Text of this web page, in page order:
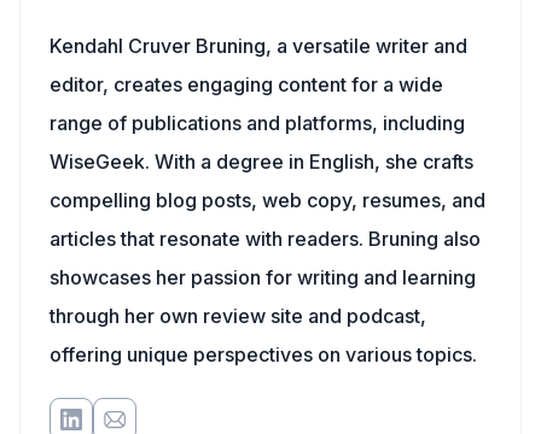
Kendahl Cruver Bruning, a versatile writer and
editor, creates engaging content for a wide
range of publications and platforms, including
WiseGeek. With a degree in English, she crafts
compelling blog posts, web copy, resumes, and
articles that resonate with readers. Bruning also
showcases her passion for writing and learning
through her own review site and podcast,
offering unique perspectives on various topics.